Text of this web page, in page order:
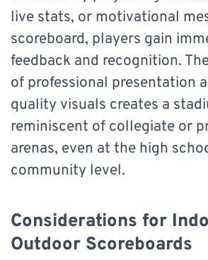
live stats, or motivational
scoreboard, players gain
feedback and recognition.
of professional presentation
quality visuals creates a
reminiscent of collegiate or
arenas, even at the high
community level.
Considerations for
Outdoor Scoreboards